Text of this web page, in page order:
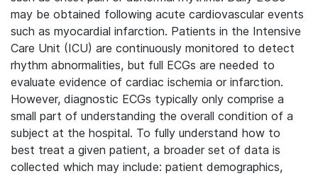
may be obtained following acute cardiovascular events
such as myocardial infarction. Patients in the Intensive
Care Unit (ICU) are continuously monitored to detect
rhythm abnormalities, but full ECGs are needed to
evaluate evidence of cardiac ischemia or infarction.
However, diagnostic ECGs typically only comprise a
small part of understanding the overall condition of a
subject at the hospital. To fully understand how to
best treat a given patient, a broader set of data is
collected which may include: patient demographics,